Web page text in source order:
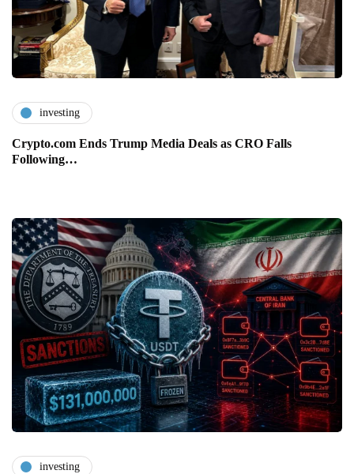
investing
Crypto.com Ends Trump Media Deals as CRO Falls
Following…
investing